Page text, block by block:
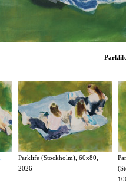
Parklife (Stockholm), 60x80,
2026